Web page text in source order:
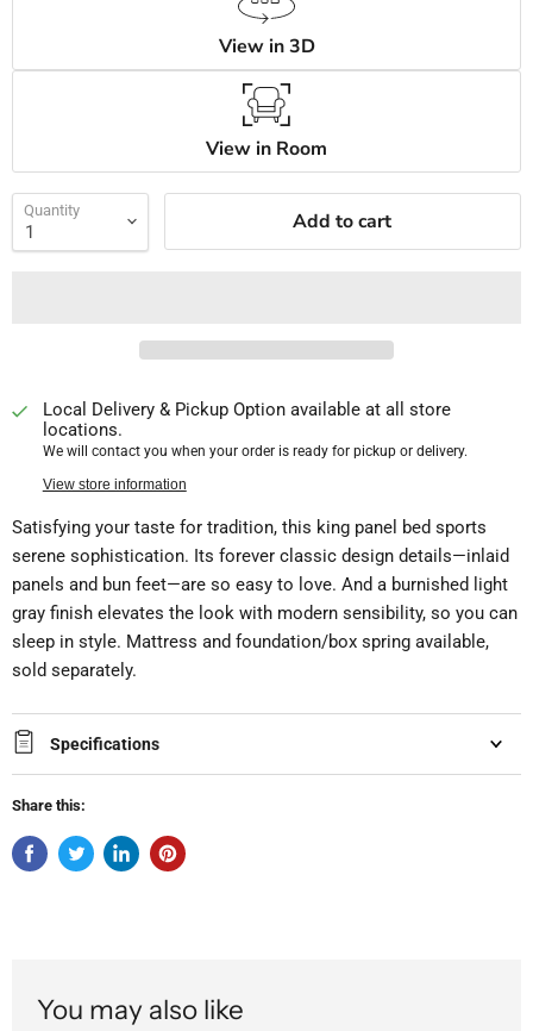
View in 3D
View in Room
Quantity Add to cart
Local Delivery & Pickup Option available at all store
locations.
We will contact you when your order is ready for pickup or delivery.
View store information
Satisfying your taste for tradition, this king panel bed sports
serene sophistication. Its forever classic design details—inlaid
panels and bun feet—are so easy to love. And a burnished light
gray finish elevates the look with modern sensibility, so you can
sleep in style. Mattress and foundation/box spring available,
sold separately.
Specifications
Share this:
You may also like